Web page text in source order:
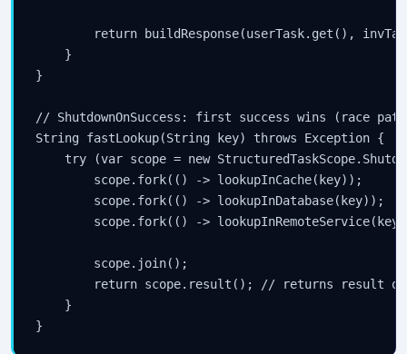
return buildResponse(userTask.get(),
    }
}
// ShutdownOnSuccess: first success wins (race
String fastLookup(String key) throws Exception {
try (var scope = new
        scope.fork(() -> lookupInCache(key));
        scope.fork(() -> lookupInDatabase(key));
scope.fork(() ->
        scope.join();
return scope.result(); // returns result
    }